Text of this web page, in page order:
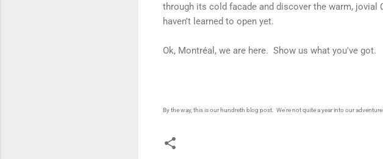
through its cold facade and discover the warm, jovial
haven't learned to open yet.
Ok, Montréal, we are here. Show us what you've got.
By the way, this is our hundreth blog post. We're not quite a year into our